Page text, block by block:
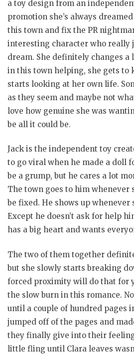
a toy design from an
promotion she’s always
this town and fix the PR
interesting character who really
dream. She definitely changes a
in this town helping, she gets to
starts looking at her own life.
as they seem and maybe not
love how genuine she was
be all it could be.
Jack is the independent toy
to go viral when he made a doll
be a grump, but he cares a lot
The town goes to him whenever
be fixed. He shows up whenever
Except he doesn’t ask for help
has a big heart and wants
The two of them together
but she slowly starts breaking
forced proximity will do that for
the slow burn in this romance.
until a couple of hundred pages
jumped off of the pages and
they finally give into their
little fling until Clara leaves